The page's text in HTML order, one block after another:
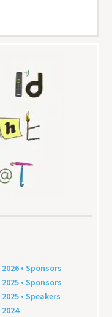
2026 • Sponsors
2025 • Sponsors
2025 • Speakers
2024